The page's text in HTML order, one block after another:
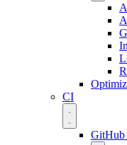
CI
GitHub